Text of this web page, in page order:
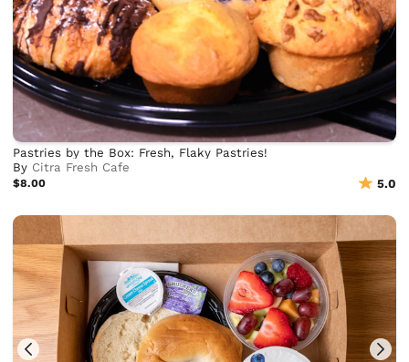
Pastries by the Box: Fresh, Flaky Pastries!
By Citra Fresh Cafe
$8.00 5.0